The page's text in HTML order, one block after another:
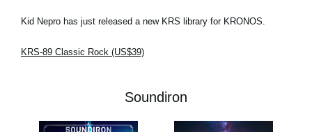
Kid Nepro has just released a new KRS library for KRONOS.
KRS-89 Classic Rock (US$39)
Soundiron